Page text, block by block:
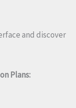
and discover
Plans: